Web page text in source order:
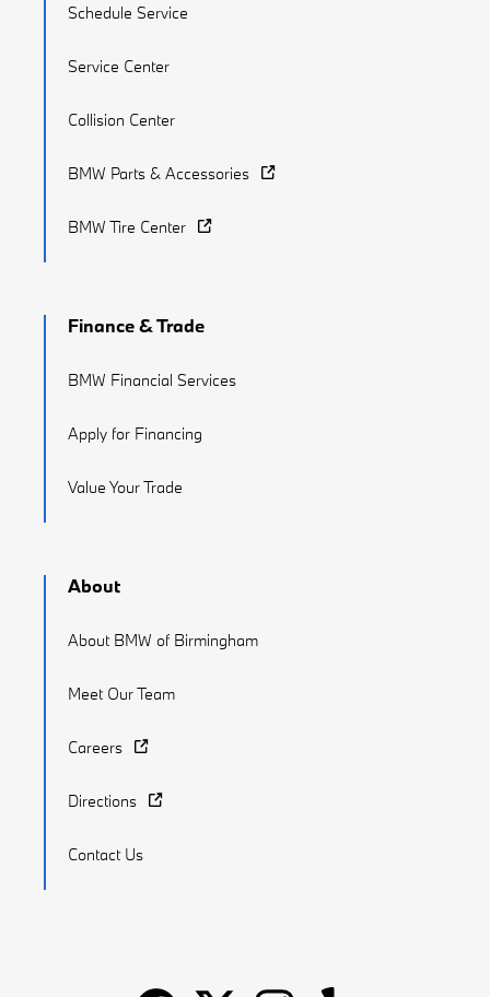
Schedule Service
Service Center
Collision Center
BMW Parts & Accessories
BMW Tire Center
Finance & Trade
BMW Financial Services
Apply for Financing
Value Your Trade
About
About BMW of Birmingham
Meet Our Team
Careers
Directions
Contact Us